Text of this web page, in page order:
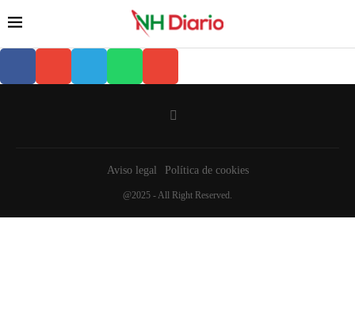
Aviso legal Política de cookies
@2025 - All Right Reserved.